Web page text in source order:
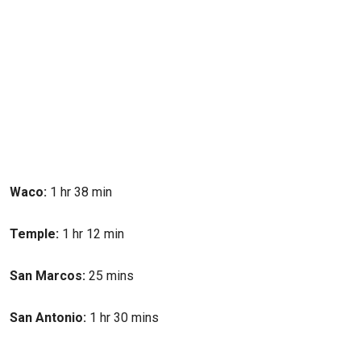
Waco: 1 hr 38 min
Temple: 1 hr 12 min
San Marcos: 25 mins
San Antonio: 1 hr 30 mins